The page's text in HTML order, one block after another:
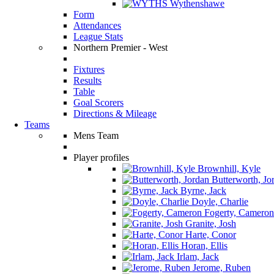
Wythenshawe
Form
Attendances
League Stats
Northern Premier - West
Fixtures
Results
Table
Goal Scorers
Directions & Mileage
Teams
Mens Team
Player profiles
Brownhill, Kyle
Butterworth,
Byrne, Jack
Doyle, Charlie
Fogerty, Cameron
Granite, Josh
Harte, Conor
Horan, Ellis
Irlam, Jack
Jerome, Ruben